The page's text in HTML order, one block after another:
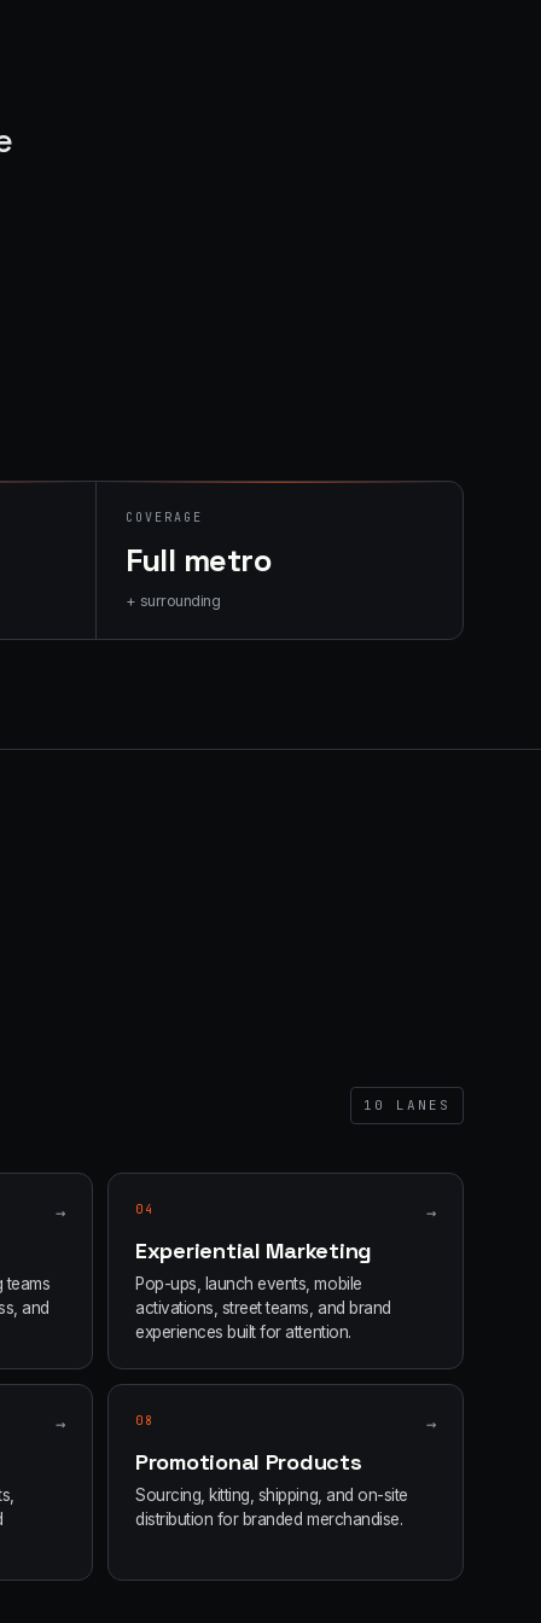
COVERAGE
Full metro
+ surrounding
10 LANES
→
teams
and
04 →
Experiential Marketing
Pop-ups, launch events, mobile
activations, street teams, and brand
experiences built for attention.
→ 08 →
Promotional Products
Sourcing, kitting, shipping, and on-site
distribution for branded merchandise.